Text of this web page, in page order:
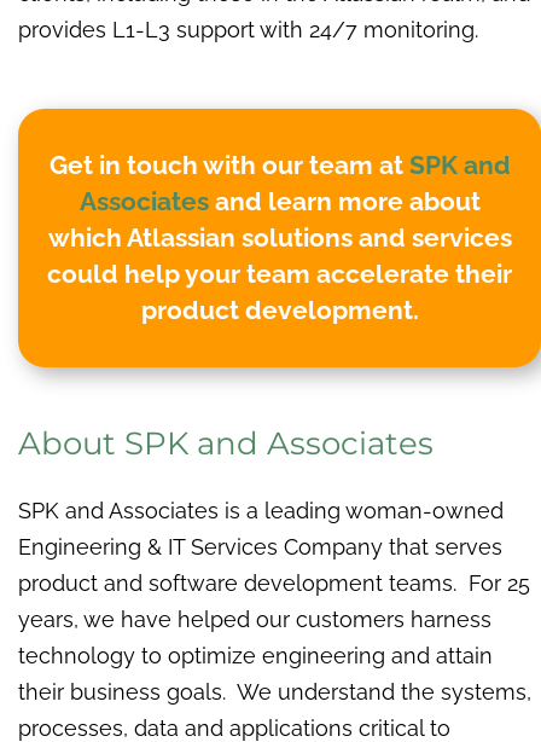
provides L1-L3 support with 24/7 monitoring.
Get in touch with our team at SPK and
Associatesand learn more about
which Atlassian solutions and services
could help your team accelerate their
product development.
About SPK and Associates
SPK and Associates is a leading woman-owned
Engineering & IT Services Company that serves
product and software development teams. For 25
years, we have helped our customers harness
technology to optimize engineering and attain
their business goals. We understand the systems,
processes, data and applications critical to